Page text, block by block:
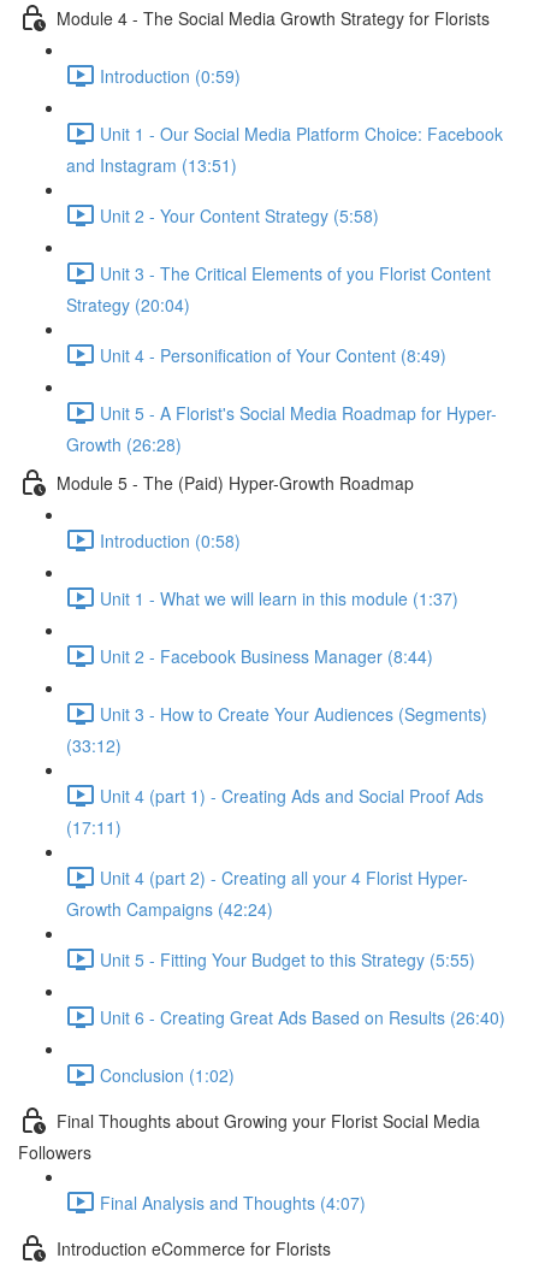
Module 4 - The Social Media Growth Strategy for Florists
Introduction (0:59)
Unit 1 - Our Social Media Platform Choice: Facebook
and Instagram (13:51)
Unit 2 - Your Content Strategy (5:58)
Unit 3 - The Critical Elements of you Florist Content
Strategy (20:04)
Unit 4 - Personification of Your Content (8:49)
Unit 5 - A Florist's Social Media Roadmap for Hyper-
Growth (26:28)
Module 5 - The (Paid) Hyper-Growth Roadmap
Introduction (0:58)
Unit 1 - What we will learn in this module (1:37)
Unit 2 - Facebook Business Manager (8:44)
Unit 3 - How to Create Your Audiences (Segments)
(33:12)
Unit 4 (part 1) - Creating Ads and Social Proof Ads
(17:11)
Unit 4 (part 2) - Creating all your 4 Florist Hyper-
Growth Campaigns (42:24)
Unit 5 - Fitting Your Budget to this Strategy (5:55)
Unit 6 - Creating Great Ads Based on Results (26:40)
Conclusion (1:02)
Final Thoughts about Growing your Florist Social Media
Followers
Final Analysis and Thoughts (4:07)
Introduction eCommerce for Florists